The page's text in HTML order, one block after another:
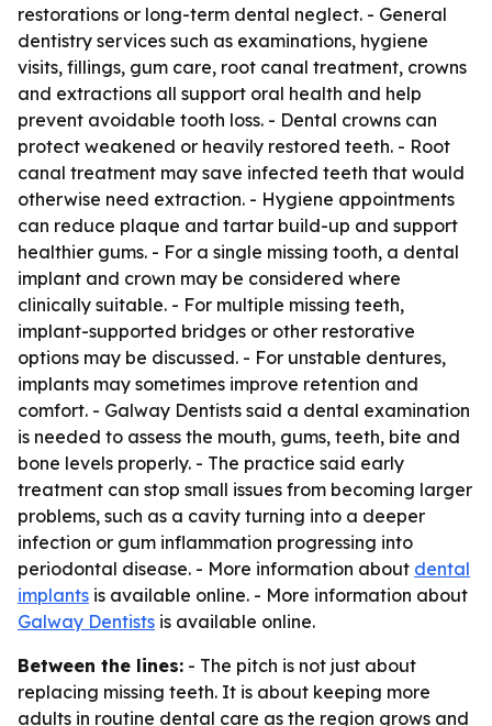
restorations or long-term dental neglect. - General
dentistry services such as examinations, hygiene
visits, fillings, gum care, root canal treatment, crowns
and extractions all support oral health and help
prevent avoidable tooth loss. - Dental crowns can
protect weakened or heavily restored teeth. - Root
canal treatment may save infected teeth that would
otherwise need extraction. - Hygiene appointments
can reduce plaque and tartar build-up and support
healthier gums. - For a single missing tooth, a dental
implant and crown may be considered where
clinically suitable. - For multiple missing teeth,
implant-supported bridges or other restorative
options may be discussed. - For unstable dentures,
implants may sometimes improve retention and
comfort. - Galway Dentists said a dental examination
is needed to assess the mouth, gums, teeth, bite and
bone levels properly. - The practice said early
treatment can stop small issues from becoming larger
problems, such as a cavity turning into a deeper
infection or gum inflammation progressing into
periodontal disease. - More information about dental
implants is available online. - More information about
Galway Dentists is available online.
Between the lines: - The pitch is not just about
replacing missing teeth. It is about keeping more
adults in routine dental care as the region grows and